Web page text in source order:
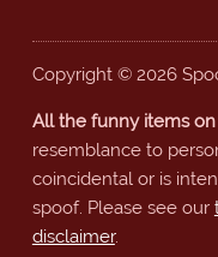
Copyright © 2026
All the funny items
resemblance to
coincidental or is
spoof. Please see our
disclaimer.